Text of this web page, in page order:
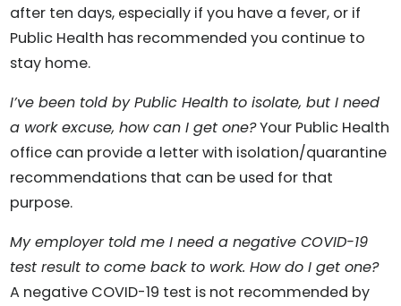
after ten days, especially if you have a fever, or if
Public Health has recommended you continue to
stay home.
I’ve been told by Public Health to isolate, but I need
a work excuse, how can I get one?Your Public Health
office can provide a letter with isolation/quarantine
recommendations that can be used for that
purpose.
My employer told me I need a negative COVID-19
test result to come back to work. How do I get one?
A negative COVID-19 test is not recommended by